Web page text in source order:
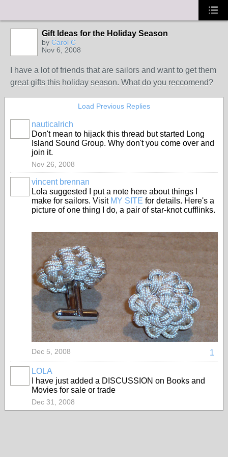
Gift Ideas for the Holiday Season
by Carol C
Nov 6, 2008
I have a lot of friends that are sailors and want to get them
great gifts this holiday season. What do you reccomend?
Load Previous Replies
nauticalrich
Don't mean to hijack this thread but started Long
Island Sound Group. Why don't you come over and
join it.
Nov 26, 2008
vincent brennan
Lola suggested I put a note here about things I
make for sailors. Visit MY SITE for details. Here's a
picture of one thing I do, a pair of star-knot cufflinks.
1
Dec 5, 2008
LOLA
I have just added a DISCUSSION on Books and
Movies for sale or trade
Dec 31, 2008